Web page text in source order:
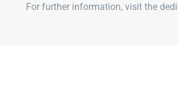
For further information, visit the